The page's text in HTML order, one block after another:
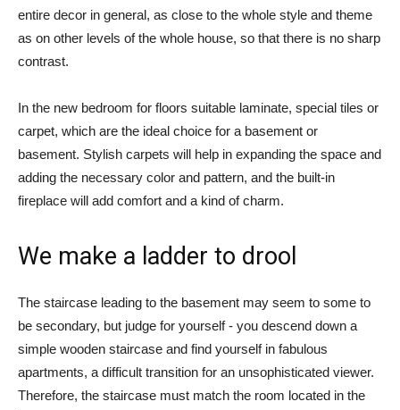
entire decor in general, as close to the whole style and theme
as on other levels of the whole house, so that there is no sharp
contrast.
In the new bedroom for floors suitable laminate, special tiles or
carpet, which are the ideal choice for a basement or
basement. Stylish carpets will help in expanding the space and
adding the necessary color and pattern, and the built-in
fireplace will add comfort and a kind of charm.
We make a ladder to drool
The staircase leading to the basement may seem to some to
be secondary, but judge for yourself - you descend down a
simple wooden staircase and find yourself in fabulous
apartments, a difficult transition for an unsophisticated viewer.
Therefore, the staircase must match the room located in the